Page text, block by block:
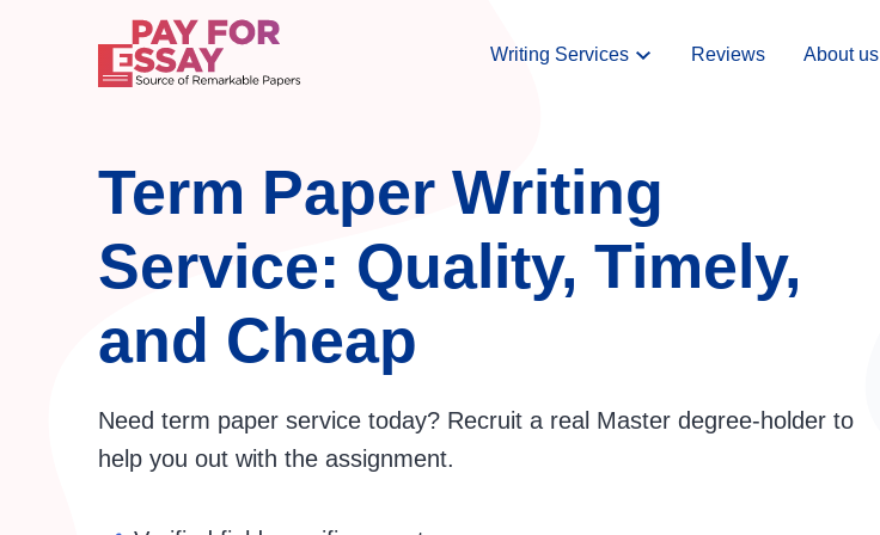
Writing Services Reviews About us
Term Paper Writing
Service: Quality, Timely,
and Cheap
Need term paper service today? Recruit a real Master degree-holder to
help you out with the assignment.